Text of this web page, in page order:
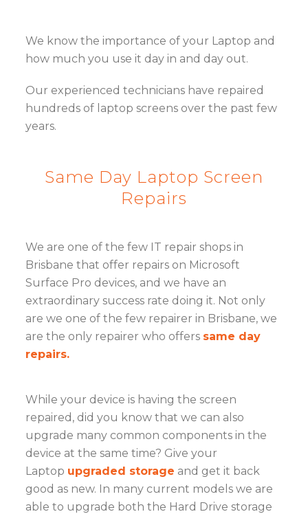
We know the importance of your Laptop and
how much you use it day in and day out.
Our experienced technicians have repaired
hundreds of laptop screens over the past few
years.
Same Day Laptop Screen
Repairs
We are one of the few IT repair shops in
Brisbane that offer repairs on Microsoft
Surface Pro devices, and we have an
extraordinary success rate doing it. Not only
are we one of the few repairer in Brisbane, we
are the only repairer who offers same day
repairs.
While your device is having the screen
repaired, did you know that we can also
upgrade many common components in the
device at the same time? Give your
Laptop upgraded storage and get it back
good as new. In many current models we are
able to upgrade both the Hard Drive storage